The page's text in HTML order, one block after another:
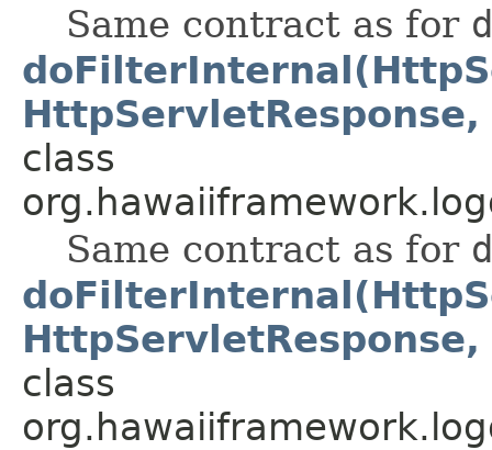
Same contract as for
class
Same contract as for
class